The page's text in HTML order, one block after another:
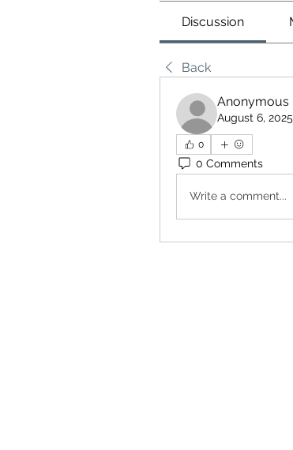
Discussion
Back
Anonymous
August 6, 2025
0
0 Comments
Write a comment...